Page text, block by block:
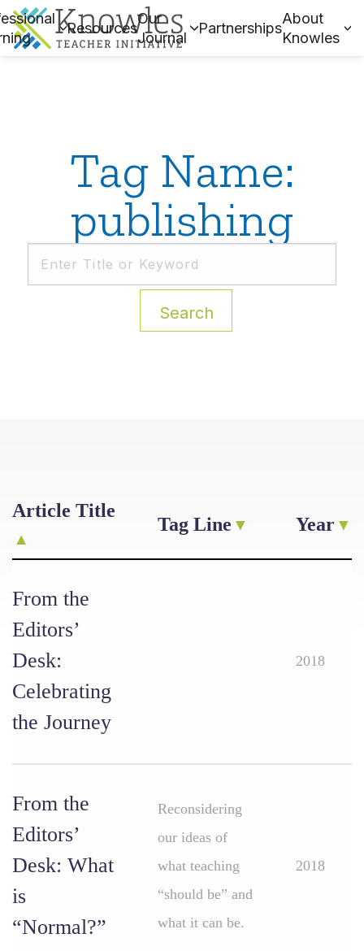
Resources
Our
Journal
Partnerships
About
Knowles
Tag Name:
publishing
Search
Article Title
Tag Line Year
From the
Editors’
Desk:
Celebrating
the Journey
2018
From the
Editors’
Desk: What
is
“Normal?”
Reconsidering
our ideas of
what teaching
“should be” and
what it can be.
2018